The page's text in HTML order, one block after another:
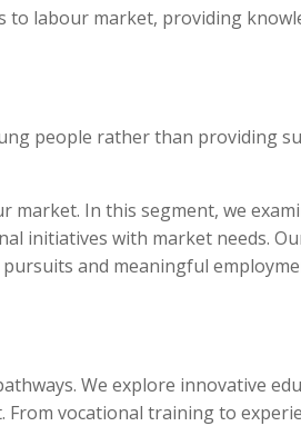
to labour market, providing
people rather than providing
In this segment, we
initiatives with market needs.
and meaningful
We explore innovative
vocational training to